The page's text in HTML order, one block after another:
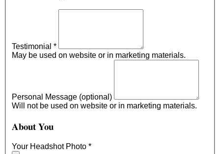
Testimonial *
May be used on website or in marketing materials.
Personal Message (optional)
Will not be used on website or in marketing materials.
About You
Your Headshot Photo *